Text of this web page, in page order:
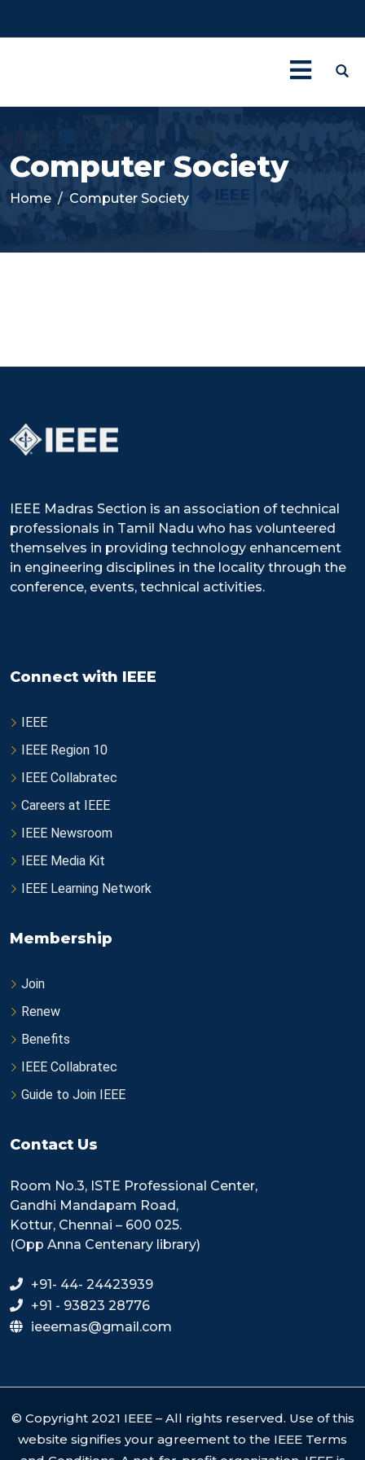
Computer Society
Home Computer Society
IEEE Madras Section is an association of technical
professionals in Tamil Nadu who has volunteered
themselves in providing technology enhancement
in engineering disciplines in the locality through the
conference, events, technical activities.
Connect with IEEE
IEEE
IEEE Region 10
IEEE Collabratec
Careers at IEEE
IEEE Newsroom
IEEE Media Kit
IEEE Learning Network
Membership
Join
Renew
Benefits
IEEE Collabratec
Guide to Join IEEE
Contact Us
Room No.3, ISTE Professional Center,
Gandhi Mandapam Road,
Kottur, Chennai – 600 025.
(Opp Anna Centenary library)
+91- 44- 24423939
+91 - 93823 28776
ieeemas@gmail.com
© Copyright 2021 IEEE – All rights reserved. Use of this
website signifies your agreement to the IEEE Terms